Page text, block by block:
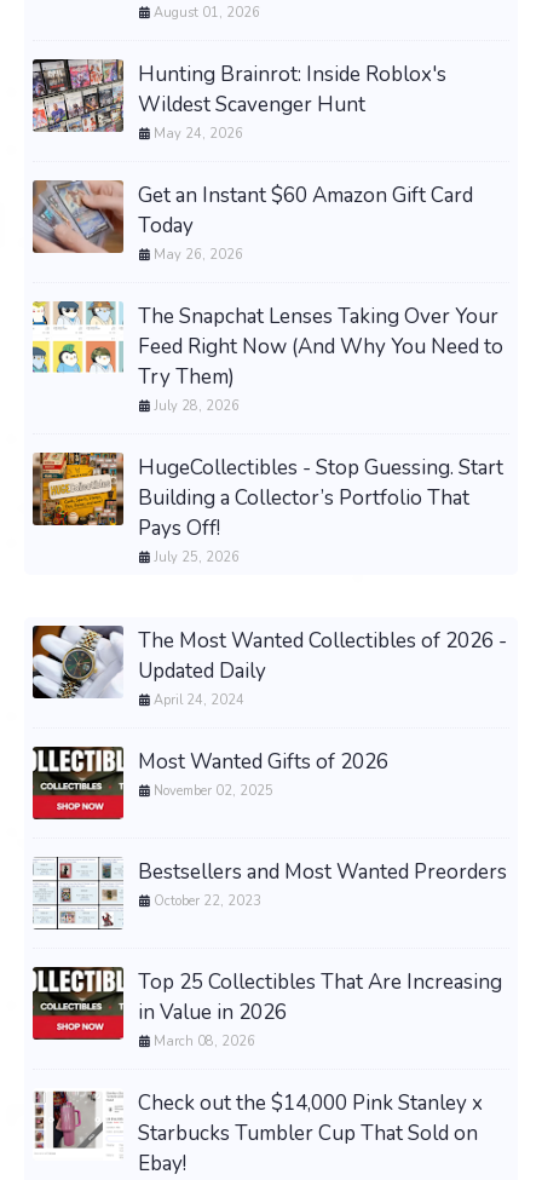
August 01, 2026
Hunting Brainrot: Inside Roblox's
Wildest Scavenger Hunt
May 24, 2026
Get an Instant $60 Amazon Gift Card
Today
May 26, 2026
The Snapchat Lenses Taking Over Your
Feed Right Now (And Why You Need to
Try Them)
July 28, 2026
HugeCollectibles - Stop Guessing. Start
Building a Collector’s Portfolio That
Pays Off!
July 25, 2026
The Most Wanted Collectibles of 2026 -
Updated Daily
April 24, 2024
Most Wanted Gifts of 2026
November 02, 2025
Bestsellers and Most Wanted Preorders
October 22, 2023
Top 25 Collectibles That Are Increasing
in Value in 2026
March 08, 2026
Check out the $14,000 Pink Stanley x
Starbucks Tumbler Cup That Sold on
Ebay!